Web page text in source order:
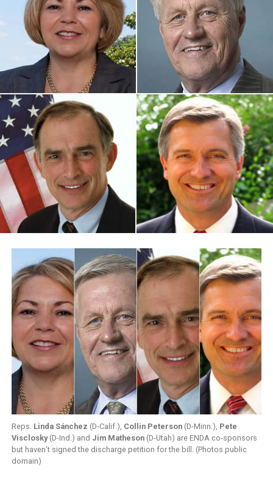
Reps. Linda Sánchez (D-Calif.), Collin Peterson(D-Minn.), Pete
Visclosky(D-Ind.) and Jim Matheson(D-Utah) are ENDA co-sponsors
but haven’t signed the discharge petition for the bill. (Photos public
domain)